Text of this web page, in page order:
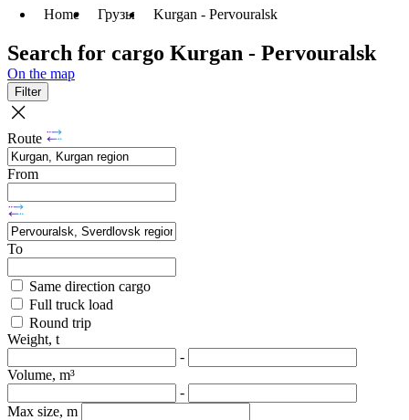
Home Грузы Kurgan - Pervouralsk
Search for cargo Kurgan - Pervouralsk
On the map
Filter
Route
From
To
Same direction cargo
Full truck load
Round trip
Weight, t
-
Volume, m³
-
Max size, m